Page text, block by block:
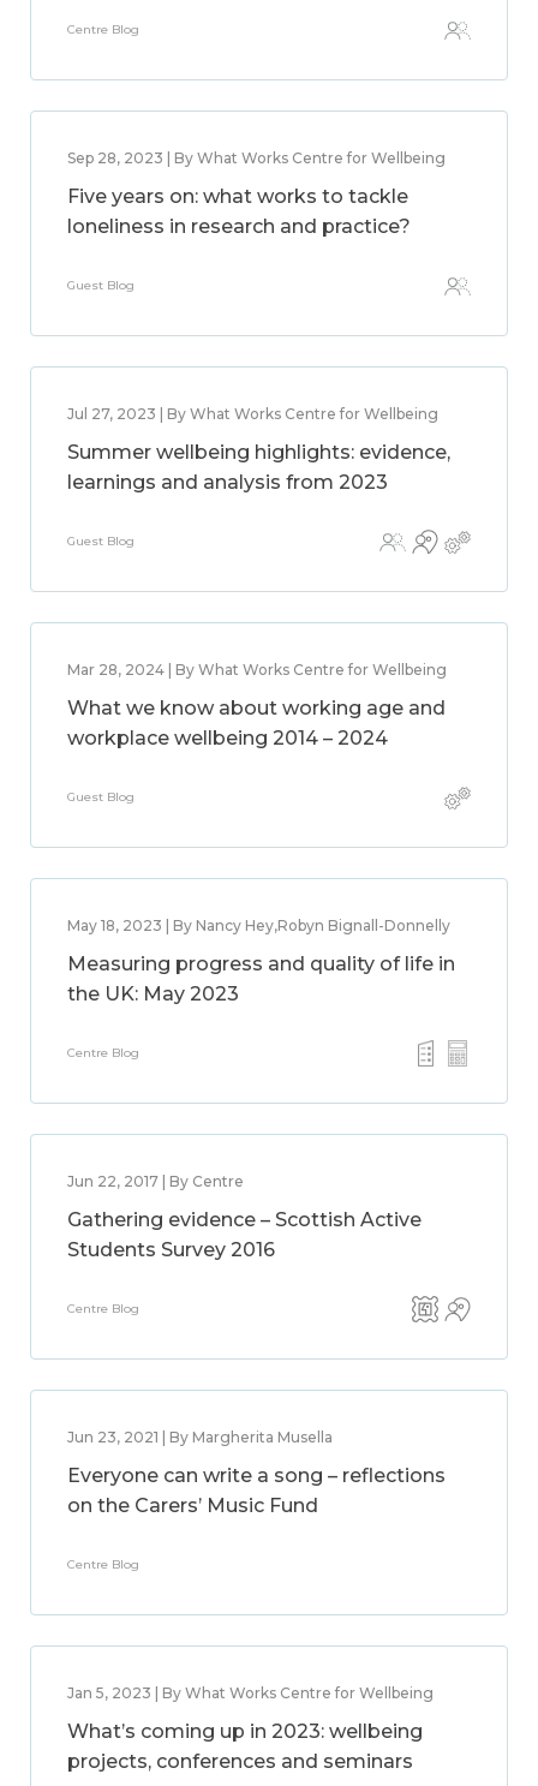
Centre Blog
Sep 28, 2023 | By What Works Centre for Wellbeing
Five years on: what works to tackle
loneliness in research and practice?
Guest Blog
Jul 27, 2023 | By What Works Centre for Wellbeing
Summer wellbeing highlights: evidence,
learnings and analysis from 2023
Guest Blog
Mar 28, 2024 | By What Works Centre for Wellbeing
What we know about working age and
workplace wellbeing 2014 – 2024
Guest Blog
May 18, 2023 | By Nancy Hey,Robyn Bignall-Donnelly
Measuring progress and quality of life in
the UK: May 2023
Centre Blog
Jun 22, 2017 | By Centre
Gathering evidence – Scottish Active
Students Survey 2016
Centre Blog
Jun 23, 2021 | By Margherita Musella
Everyone can write a song – reflections
on the Carers’ Music Fund
Centre Blog
Jan 5, 2023 | By What Works Centre for Wellbeing
What’s coming up in 2023: wellbeing
projects, conferences and seminars